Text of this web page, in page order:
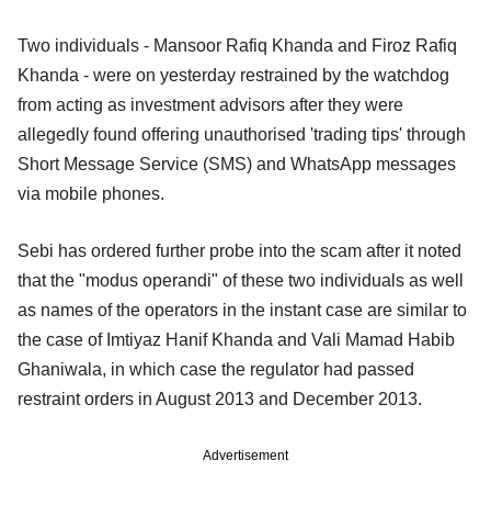
Two individuals - Mansoor Rafiq Khanda and Firoz Rafiq
Khanda - were on yesterday restrained by the watchdog
from acting as investment advisors after they were
allegedly found offering unauthorised 'trading tips' through
Short Message Service (SMS) and WhatsApp messages
via mobile phones.
Sebi has ordered further probe into the scam after it noted
that the "modus operandi" of these two individuals as well
as names of the operators in the instant case are similar to
the case of Imtiyaz Hanif Khanda and Vali Mamad Habib
Ghaniwala, in which case the regulator had passed
restraint orders in August 2013 and December 2013.
Advertisement